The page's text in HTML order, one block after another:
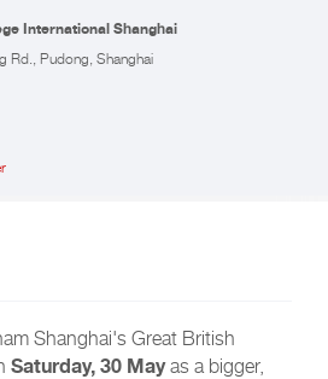
International Shanghai
Rd., Pudong, Shanghai
Shanghai's Great British
Saturday, 30 Mayas a bigger,